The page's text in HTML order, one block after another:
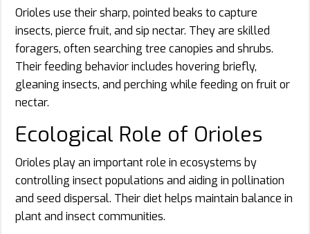
Orioles use their sharp, pointed beaks to capture
insects, pierce fruit, and sip nectar. They are skilled
foragers, often searching tree canopies and shrubs.
Their feeding behavior includes hovering briefly,
gleaning insects, and perching while feeding on fruit or
nectar.
Ecological Role of Orioles
Orioles play an important role in ecosystems by
controlling insect populations and aiding in pollination
and seed dispersal. Their diet helps maintain balance in
plant and insect communities.